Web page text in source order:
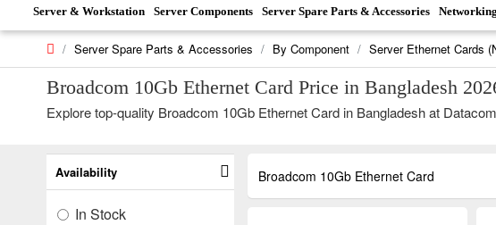
Server & Workstation Server Components Server Spare Parts & Accessories
Server Spare Parts & Accessories By Component Server Ethernet Cards
Broadcom 10Gb Ethernet Card Price in Bangladesh
Explore top-quality Broadcom 10Gb Ethernet Card in Bangladesh at
Availability
In Stock
Broadcom 10Gb Ethernet Card